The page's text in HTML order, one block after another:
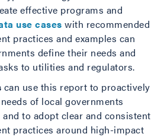
effective programs and
use cases with recommended
practices and examples can
define their needs and
to utilities and regulators.
can use this report to proactively
of local governments
to adopt clear and consistent
practices around high-impact